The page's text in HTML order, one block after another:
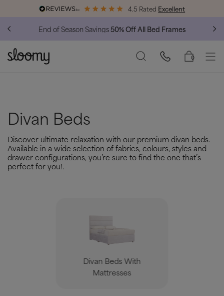
4.5 Rated Excellent
End of Season Savings50% Off All Bed Frames
0
Divan Beds
Discover ultimate relaxation with our premium divan beds.
Available in a wide selection of fabrics, colours, styles and
drawer configurations, you’re sure to find the one that’s
perfect for you!.
Divan Beds With
Mattresses